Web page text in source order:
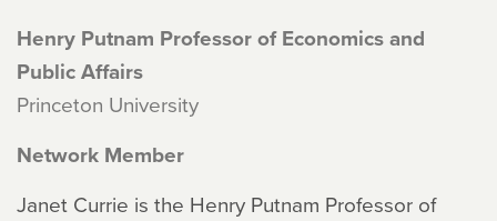
Henry Putnam Professor of Economics and
Public Affairs
Princeton University
Network Member
Janet Currie is the Henry Putnam Professor of